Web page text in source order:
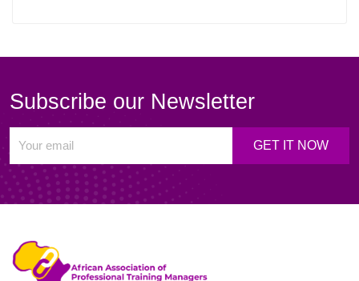
Subscribe our Newsletter